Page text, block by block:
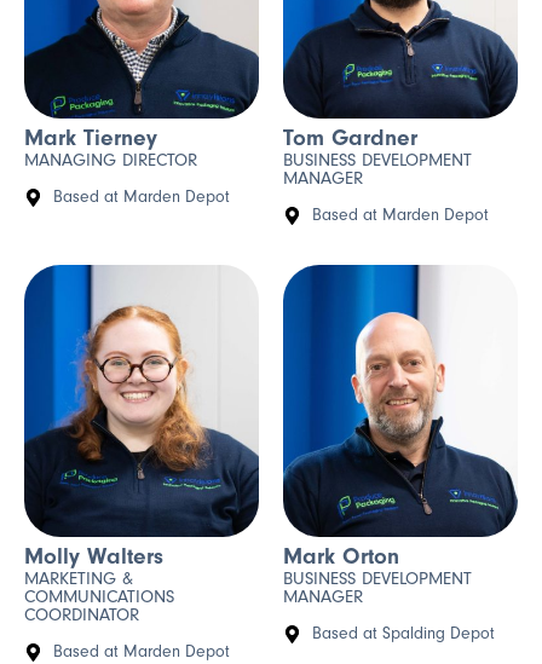
Mark Tierney
MANAGING DIRECTOR
Based at Marden Depot
Tom Gardner
BUSINESS DEVELOPMENT
MANAGER
Based at Marden Depot
Molly Walters
MARKETING &
COMMUNICATIONS
COORDINATOR
Based at Marden Depot
Mark Orton
BUSINESS DEVELOPMENT
MANAGER
Based at Spalding Depot